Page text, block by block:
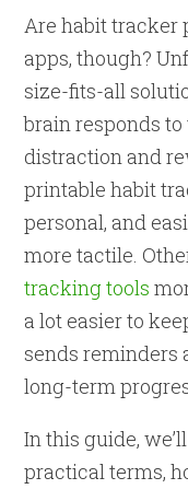
Are habit tracker
apps, though?
size-fits-all
brain responds
distraction and
printable habit
personal, and
more tactile.
tracking tools
a lot easier to
sends reminders
long-term
In this guide,
practical terms,